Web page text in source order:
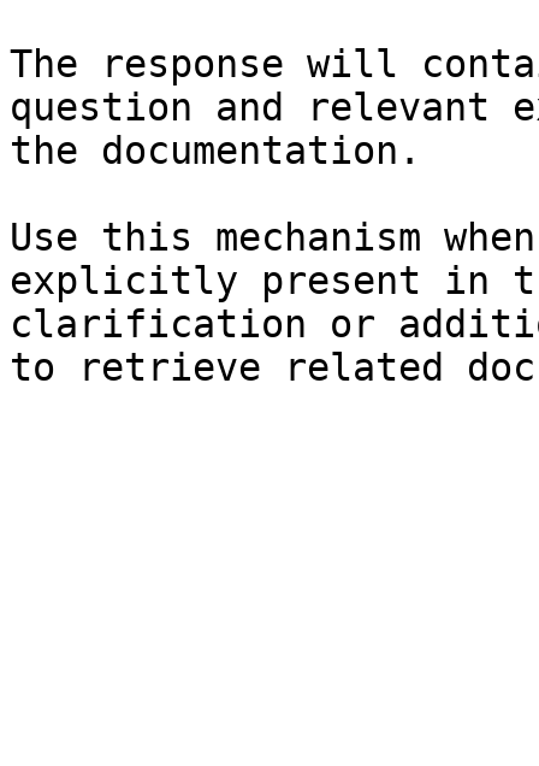
The response will
question and relevant
the documentation.
Use this mechanism
explicitly present in
clarification or